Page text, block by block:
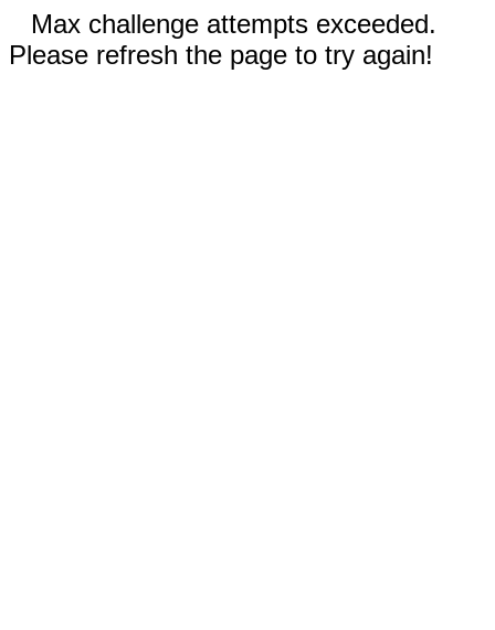
Max challenge attempts exceeded.
Please refresh the page to try again!